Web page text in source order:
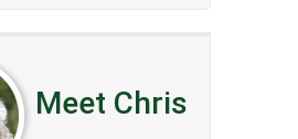
Meet Chris